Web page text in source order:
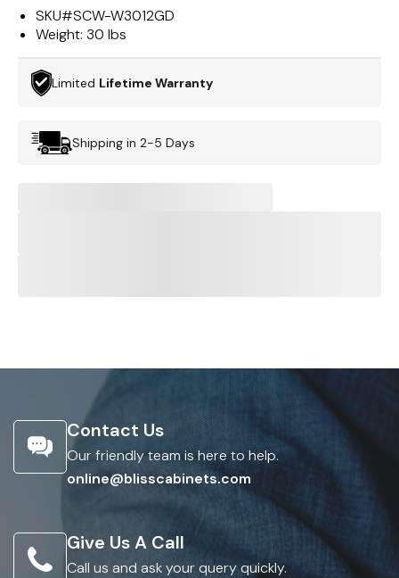
SKU#SCW-W3012GD
Weight: 30 lbs
Limited Lifetime Warranty
Shipping in 2-5 Days
Contact Us
Our friendly team is here to help.
online@blisscabinets.com
Give Us A Call
Call us and ask your query quickly.